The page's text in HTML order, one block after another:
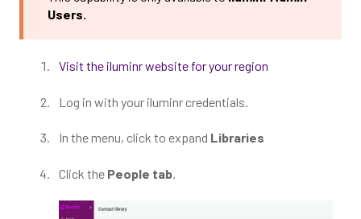
Users.
Visit the iluminr website for your region
Log in with your iluminr credentials.
In the menu, click to expand Libraries
Click the People tab